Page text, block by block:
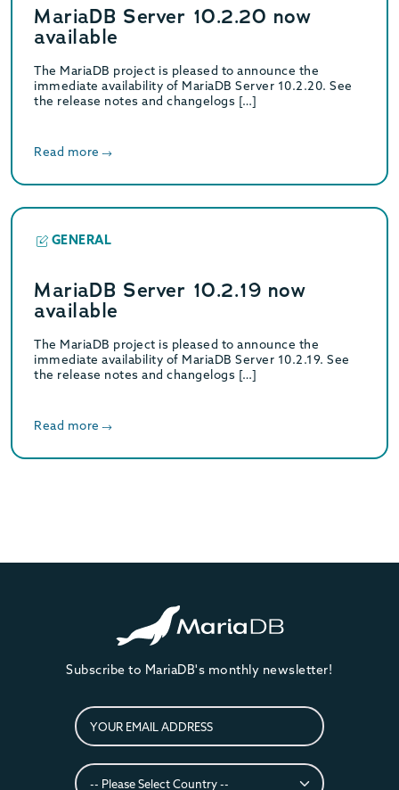
MariaDB Server 10.2.20 now
available
The MariaDB project is pleased to announce the
immediate availability of MariaDB Server 10.2.20. See
the release notes and changelogs […]
Read more
GENERAL
MariaDB Server 10.2.19 now
available
The MariaDB project is pleased to announce the
immediate availability of MariaDB Server 10.2.19. See
the release notes and changelogs […]
Read more
Subscribe to MariaDB's monthly newsletter!